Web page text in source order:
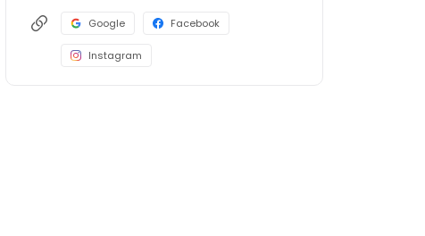
Google Facebook
Instagram